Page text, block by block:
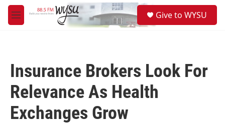
Skip to main content
M
e
Give to WYSU
Insurance Brokers Look For
Relevance As Health
Exchanges Grow